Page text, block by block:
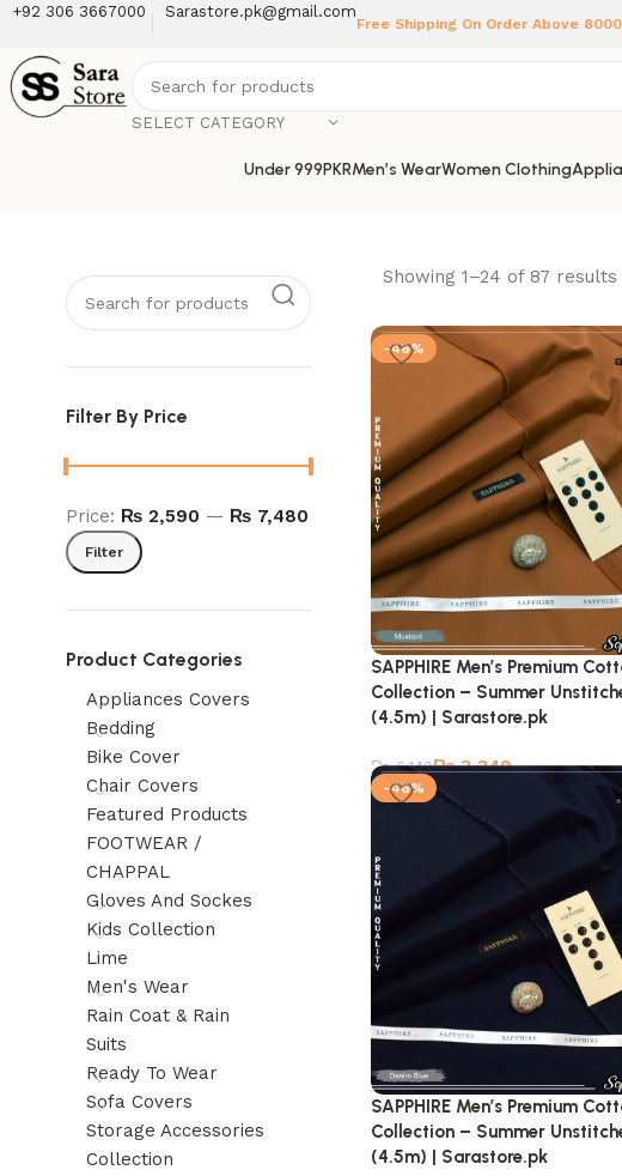
+92 306 3667000 Sarastore.pk@gmail.com
Free Shipping On Order Above 8000
SELECT CATEGORY
Under 999PKRMen’s WearWomen Clothing
Filter By Price
Filter
Price: ₨ 2,590 — ₨ 7,480
Product Categories
Appliances Covers
Bedding
Bike Cover
Chair Covers
Featured Products
FOOTWEAR /
CHAPPAL
Gloves And Sockes
Kids Collection
Lime
Men's Wear
Rain Coat & Rain
Suits
Ready To Wear
Sofa Covers
Storage Accessories
Collection
Showing 1–24 of 87 results
-46%
SAPPHIRE Men’s Premium
Collection – Summer
(4.5m) | Sarastore.pk
₨6,149₨3,349
-46%
SAPPHIRE Men’s Premium
Collection – Summer
(4.5m) | Sarastore.pk